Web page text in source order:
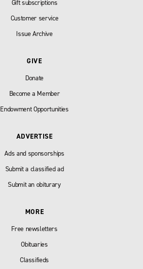
Gift subscriptions
Customer service
Issue Archive
GIVE
Donate
Become a Member
Endowment Opportunities
ADVERTISE
Ads and sponsorships
Submit a classified ad
Submit an obiturary
MORE
Free newsletters
Obituaries
Classifieds